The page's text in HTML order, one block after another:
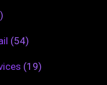
(54)
(19)